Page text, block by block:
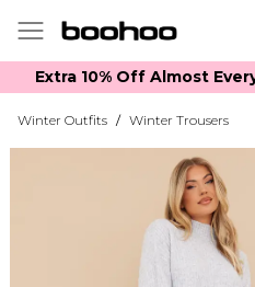
Extra 10% Off Almost
Winter Outfits / Winter Trousers